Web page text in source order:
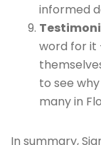
informed
word for it
to see
many in
In summary,